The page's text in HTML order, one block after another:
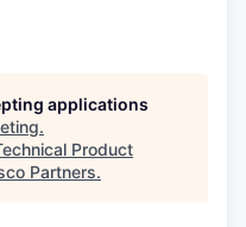
applications
.
Product
Partners.